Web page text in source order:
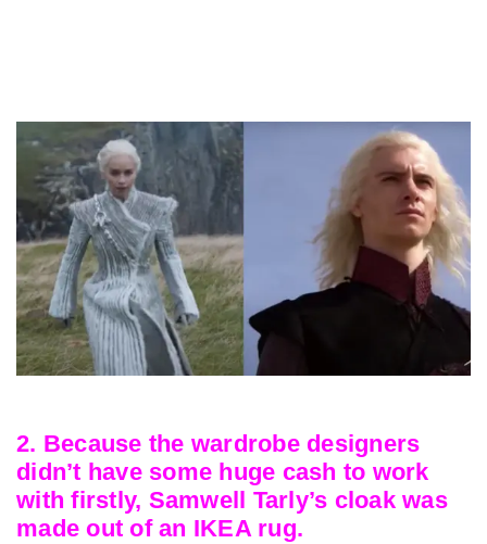
2. Because the wardrobe designers
didn’t have some huge cash to work
with firstly, Samwell Tarly’s cloak was
made out of an IKEA rug.